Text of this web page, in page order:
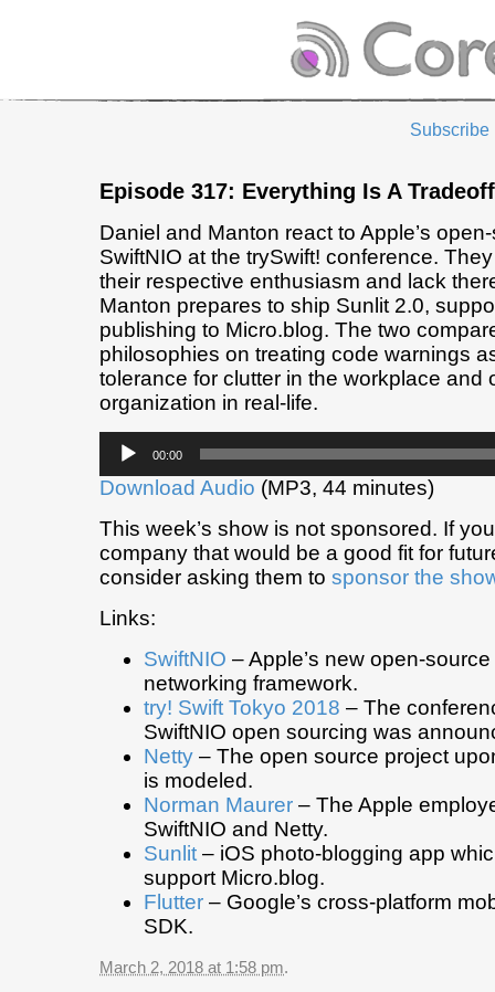
Subscribe
Episode 317: Everything Is A Tradeoff
Daniel and Manton react to Apple’s
SwiftNIO at the trySwift! conference.
their respective enthusiasm and lack
Manton prepares to ship Sunlit 2.0,
publishing to Micro.blog. The two
philosophies on treating code warnings
tolerance for clutter in the workplace and
organization in real-life.
Audio
Player
00:00
Download Audio (MP3, 44 minutes)
This week’s show is not sponsored. If
company that would be a good fit for
consider asking them to sponsor the
Links:
SwiftNIO – Apple’s new open-
networking framework.
try! Swift Tokyo 2018 – The
SwiftNIO open sourcing was
Netty – The open source project
is modeled.
Norman Maurer – The Apple
SwiftNIO and Netty.
Sunlit – iOS photo-blogging app
support Micro.blog.
Flutter – Google’s cross-platform
SDK.
March 2, 2018 at 1:58 pm.